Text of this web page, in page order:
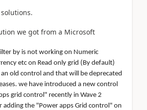
we got from a Microsoft
by is not working on Numeric
etc on Read only grid (By default)
old control and that will be deprecated
we have introduced a new control
grid control" recently in Wave 2
adding the "Power apps Grid control" on